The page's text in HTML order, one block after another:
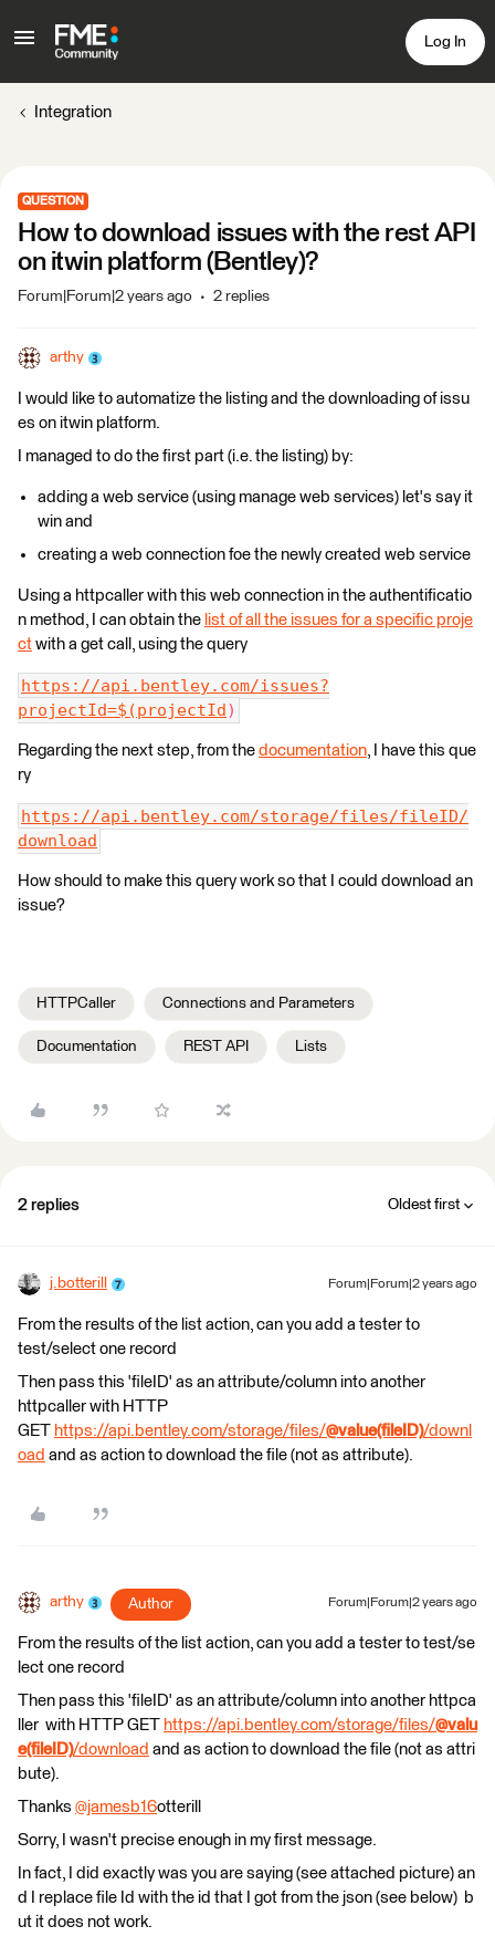
Log In
Integration
QUESTION
How to download issues with the rest API
on itwin platform (Bentley)?
Forum|Forum|2 years ago 2 replies
arthy
I would like to automatize the listing and the downloading of issu
es on itwin platform.
I managed to do the first part (i.e. the listing) by:
adding a web service (using manage web services) let's say it
win and
creating a web connection foe the newly created web service
Using a httpcaller with this web connection in the authentificatio
n method, I can obtain the list of all the issues for a specific proje
ct with a get call, using the query
https://api.bentley.com/issues?
projectId=$(projectId)
Regarding the next step, from the documentation, I have this que
ry
https://api.bentley.com/storage/files/fileID/
download
How should to make this query work so that I could download an
issue?
HTTPCaller Connections and Parameters
Documentation REST API Lists
2 replies Oldest first
j.botterill Forum|Forum|2 years ago
From the results of the list action, can you add a tester to
test/select one record
Then pass this 'fileID' as an attribute/column into another
httpcaller with HTTP
GET https://api.bentley.com/storage/files/@value(fileID)/downl
oad and as action to download the file (not as attribute).
arthy Author Forum|Forum|2 years ago
From the results of the list action, can you add a tester to test/se
lect one record
Then pass this 'fileID' as an attribute/column into another httpca
ller with HTTP GET https://api.bentley.com/storage/files/@valu
e(fileID)/download and as action to download the file (not as attri
bute).
Thanks @jamesb16otterill​
Sorry, I wasn't precise enough in my first message.
In fact, I did exactly was you are saying (see attached picture) an
d I replace file Id with the id that I got from the json (see below) b
ut it does not work.